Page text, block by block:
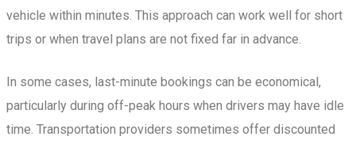
vehicle within minutes. This approach can work well for short
trips or when travel plans are not fixed far in advance.
In some cases, last-minute bookings can be economical,
particularly during off-peak hours when drivers may have idle
time. Transportation providers sometimes offer discounted